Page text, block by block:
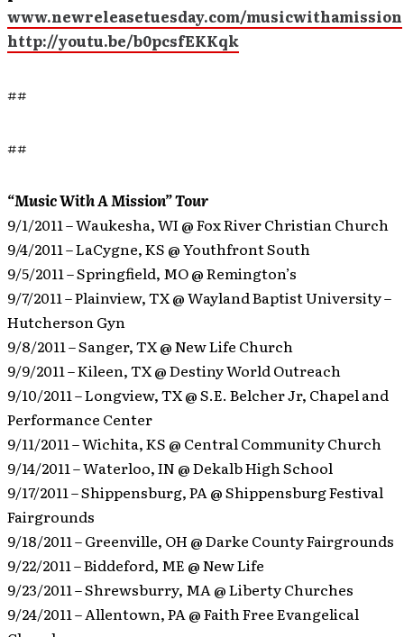
www.newreleasetuesday.com/musicwithamission
http://youtu.be/b0pcsfEKKqk
##
##
“Music With A Mission” Tour
9/1/2011 – Waukesha, WI @ Fox River Christian Church
9/4/2011 – LaCygne, KS @ Youthfront South
9/5/2011 – Springfield, MO @ Remington’s
9/7/2011 – Plainview, TX @ Wayland Baptist University –
Hutcherson Gyn
9/8/2011 – Sanger, TX @ New Life Church
9/9/2011 – Kileen, TX @ Destiny World Outreach
9/10/2011 – Longview, TX @ S.E. Belcher Jr, Chapel and
Performance Center
9/11/2011 – Wichita, KS @ Central Community Church
9/14/2011 – Waterloo, IN @ Dekalb High School
9/17/2011 – Shippensburg, PA @ Shippensburg Festival
Fairgrounds
9/18/2011 – Greenville, OH @ Darke County Fairgrounds
9/22/2011 – Biddeford, ME @ New Life
9/23/2011 – Shrewsburry, MA @ Liberty Churches
9/24/2011 – Allentown, PA @ Faith Free Evangelical